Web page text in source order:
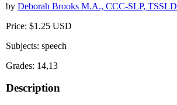
by Deborah Brooks M.A., CCC-SLP, TSSLD
Price: $1.25 USD
Subjects: speech
Grades: 14,13
Description